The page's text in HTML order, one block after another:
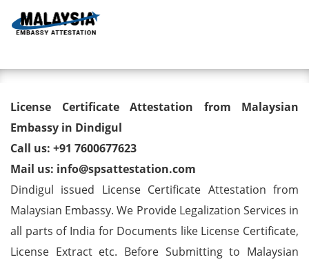
License Certificate Attestation
from Malaysian Embassy in
Dindigul
License Certificate Attestation from Malaysian
Embassy in Dindigul
Call us: +91 7600677623
Mail us: info@spsattestation.com
Dindigul issued License Certificate Attestation from
Malaysian Embassy. We Provide Legalization Services in
all parts of India for Documents like License Certificate,
License Extract etc. Before Submitting to Malaysian